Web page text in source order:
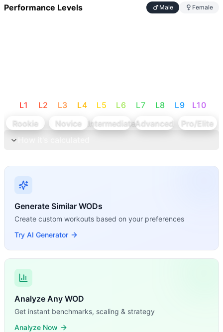
Performance Levels Male Female
L1 L2 L3 L4 L5 L6 L7 L8 L9 L10
Rookie
Novice IntermediateAdvanced
Pro/Elite
Generate Similar WODs
Create custom workouts based on your preferences
Try AI Generator
Analyze Any WOD
Get instant benchmarks, scaling & strategy
Analyze Now